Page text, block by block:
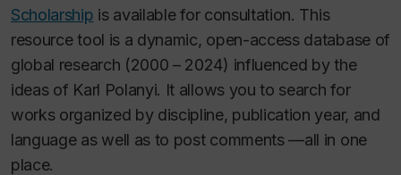
Scholarship is available for consultation. This
resource tool is a dynamic, open-access database of
global research (2000 – 2024) influenced by the
ideas of Karl Polanyi. It allows you to search for
works organized by discipline, publication year, and
language as well as to post comments —all in one
place.